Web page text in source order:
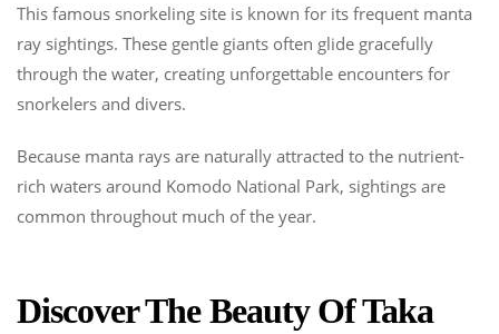
This famous snorkeling site is known for its frequent manta
ray sightings. These gentle giants often glide gracefully
through the water, creating unforgettable encounters for
snorkelers and divers.
Because manta rays are naturally attracted to the nutrient-
rich waters around Komodo National Park, sightings are
common throughout much of the year.
Discover The Beauty Of Taka